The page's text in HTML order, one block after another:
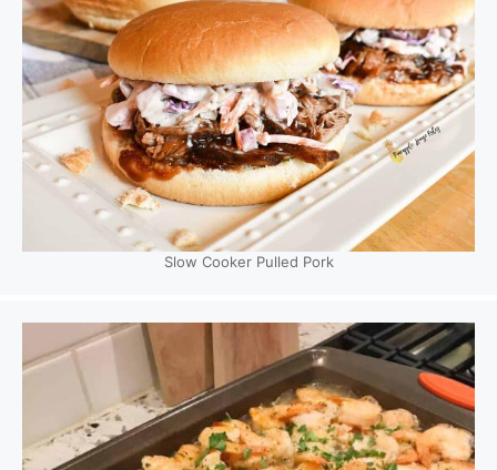
Slow Cooker Pulled Pork